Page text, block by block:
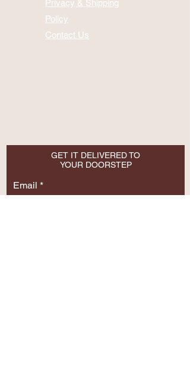
Privacy & Shipping
Policy
Contact Us
GET IT DELIVERED TO
YOUR DOORSTEP
Email